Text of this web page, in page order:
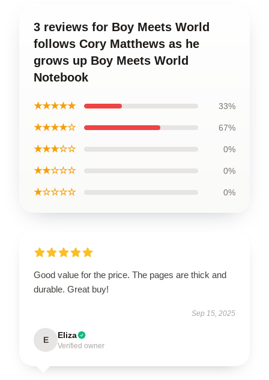
3 reviews for Boy Meets World
follows Cory Matthews as he
grows up Boy Meets World
Notebook
★★★★★ 33%
★★★★☆ 67%
★★★☆☆ 0%
★★☆☆☆ 0%
★☆☆☆☆ 0%
Good value for the price. The pages are thick and
durable. Great buy!
Sep 15, 2025
E Eliza
Verified owner